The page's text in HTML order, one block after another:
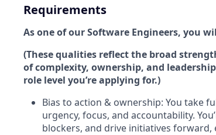
Requirements
As one of our Software Engineers, you
(These qualities reflect the broad
of complexity, ownership, and
role level you’re applying for.)
Bias to action & ownership: You take
urgency, focus, and accountability.
blockers, and drive initiatives